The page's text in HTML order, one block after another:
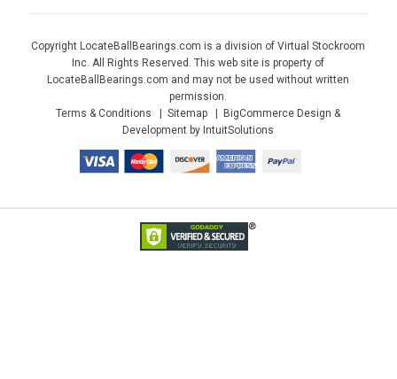
Copyright LocateBallBearings.com is a division of Virtual Stockroom
Inc. All Rights Reserved. This web site is property of
LocateBallBearings.com and may not be used without written
permission.
Terms & Conditions
Sitemap
BigCommerce Design &
Development by IntuitSolutions